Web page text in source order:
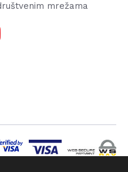
mrežama